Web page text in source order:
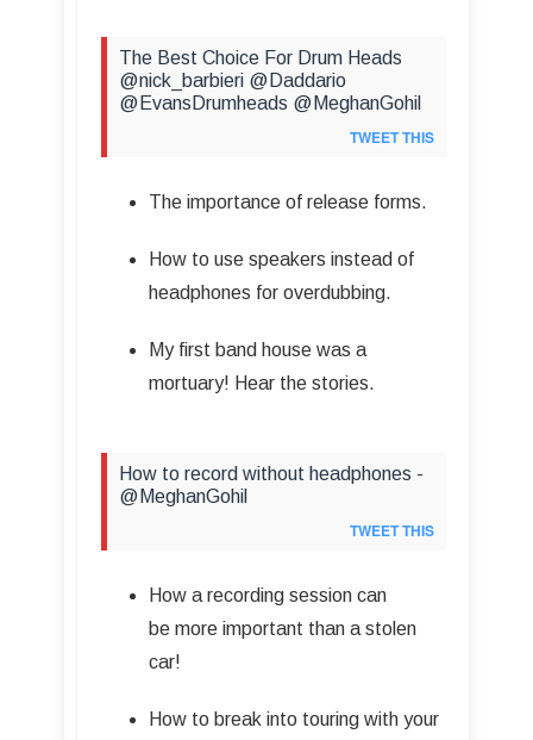
The Best Choice For Drum Heads
@nick_barbieri @Daddario
@EvansDrumheads @MeghanGohil
TWEET THIS
The importance of release forms.
How to use speakers instead of
headphones for overdubbing.
My first band house was a
mortuary! Hear the stories.
How to record without headphones -
@MeghanGohil
TWEET THIS
How a recording session can
be more important than a stolen
car!
How to break into touring with your